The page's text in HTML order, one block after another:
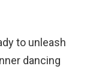
to unleash
dancing